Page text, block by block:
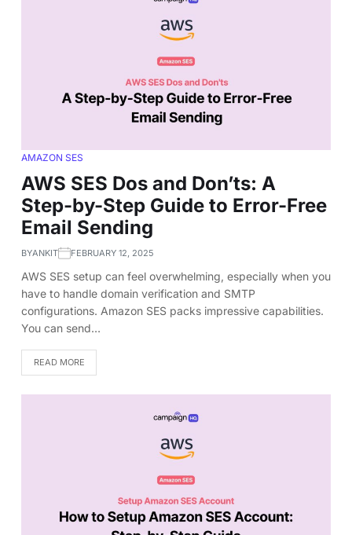
AMAZON SES
AWS SES Dos and Don’ts: A
Step-by-Step Guide to Error-Free
Email Sending
BYANKIT FEBRUARY 12, 2025
AWS SES setup can feel overwhelming, especially when you
have to handle domain verification and SMTP
configurations. Amazon SES packs impressive capabilities.
You can send…
READ MORE